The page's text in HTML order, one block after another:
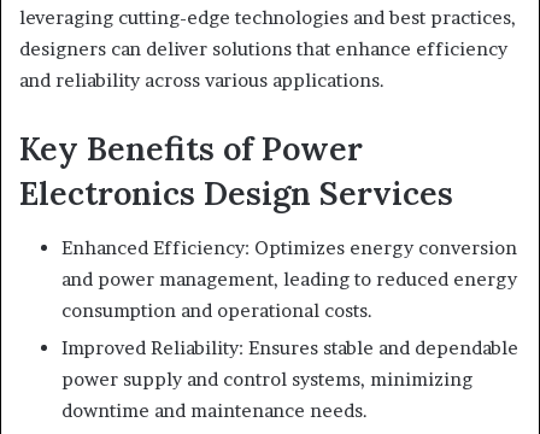
leveraging cutting-edge technologies and best practices,
designers can deliver solutions that enhance efficiency
and reliability across various applications.
Key Benefits of Power
Electronics Design Services
Enhanced Efficiency: Optimizes energy conversion
and power management, leading to reduced energy
consumption and operational costs.
Improved Reliability: Ensures stable and dependable
power supply and control systems, minimizing
downtime and maintenance needs.